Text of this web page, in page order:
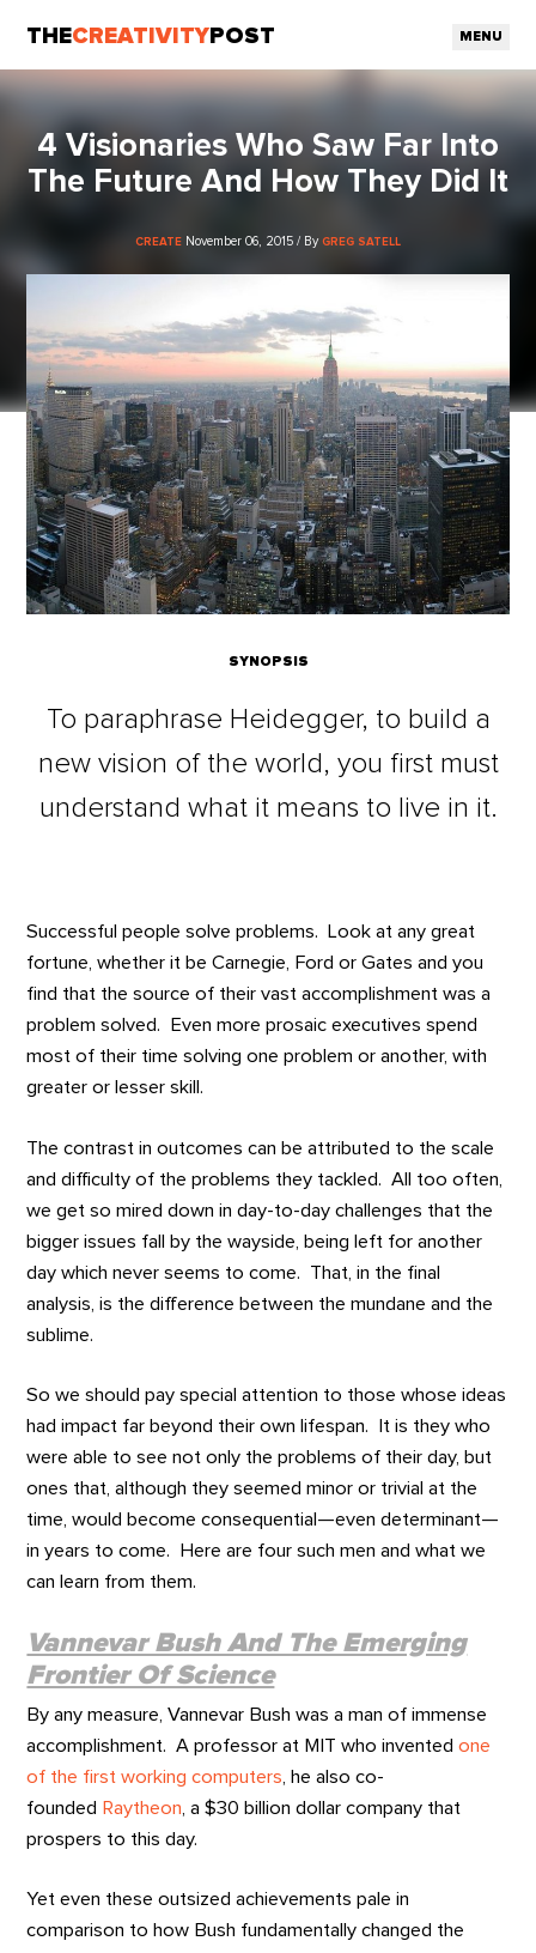
THECREATIVITY POST MENU
4 Visionaries Who Saw Far Into
The Future And How They Did It
CREATE November 06, 2015 / By GREG SATELL
SYNOPSIS
To paraphrase Heidegger, to build a
new vision of the world, you first must
understand what it means to live in it.
Successful people solve problems. Look at any great
fortune, whether it be Carnegie, Ford or Gates and you
find that the source of their vast accomplishment was a
problem solved. Even more prosaic executives spend
most of their time solving one problem or another, with
greater or lesser skill.
The contrast in outcomes can be attributed to the scale
and difficulty of the problems they tackled. All too often,
we get so mired down in day-to-day challenges that the
bigger issues fall by the wayside, being left for another
day which never seems to come. That, in the final
analysis, is the difference between the mundane and the
sublime.
So we should pay special attention to those whose ideas
had impact far beyond their own lifespan. It is they who
were able to see not only the problems of their day, but
ones that, although they seemed minor or trivial at the
time, would become consequential—even determinant—
in years to come. Here are four such men and what we
can learn from them.
Vannevar Bush And The Emerging
Frontier Of Science
By any measure, Vannevar Bush was a man of immense
accomplishment. A professor at MIT who inventedone
of the first working computers , he also co-
founded Raytheon , a $30 billion dollar company that
prospers to this day.
Yet even these outsized achievements pale in
comparison to how Bush fundamentally changed the